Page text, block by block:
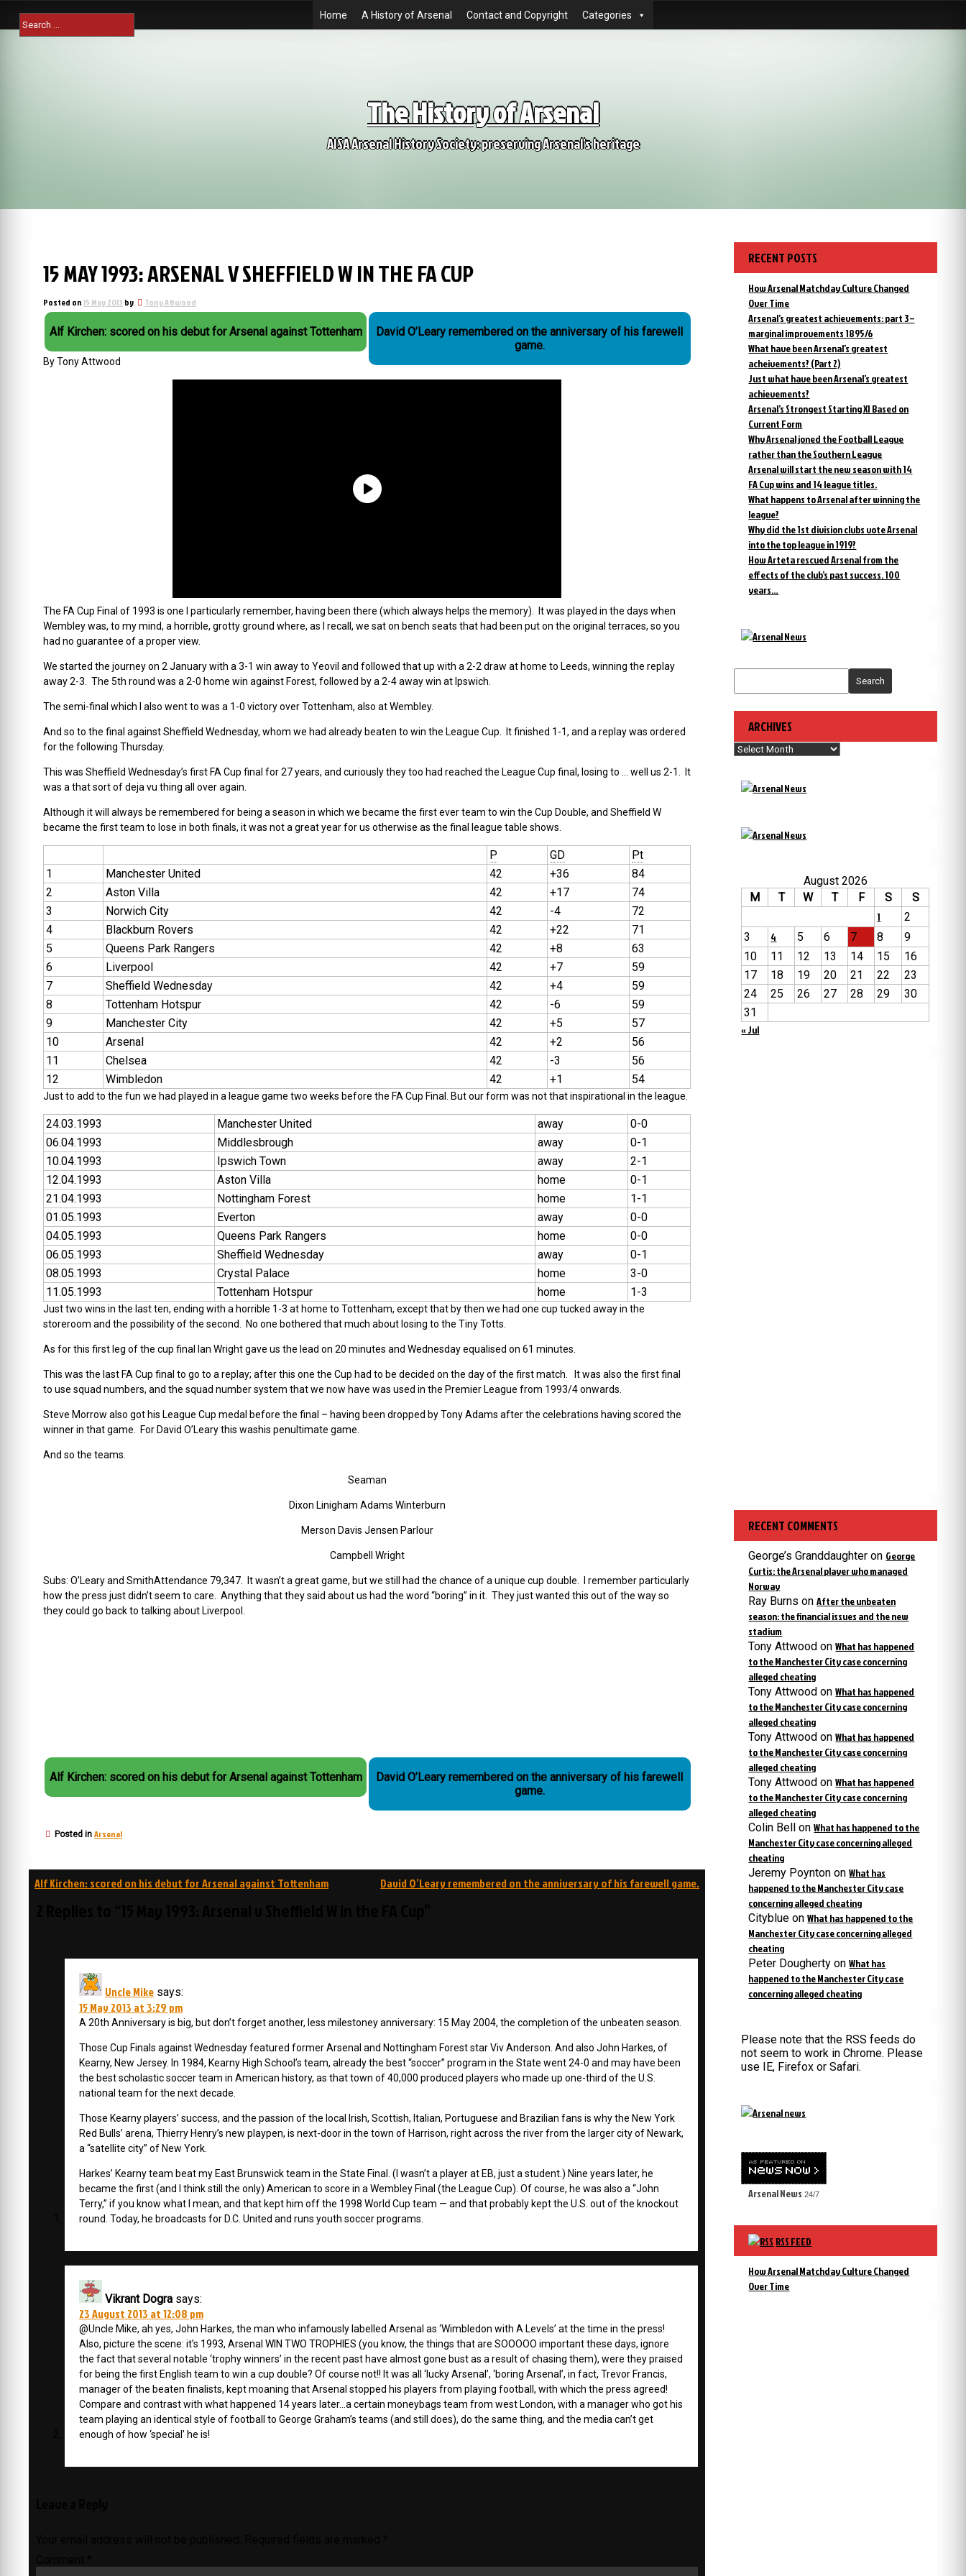
content
Search
for:
Home A History of Arsenal Contact and Copyright Categories
The History of Arsenal
AISA Arsenal History Society: preserving Arsenal's heritage
15 MAY 1993: ARSENAL V SHEFFIELD W IN THE FA CUP
Posted on15 May 2013 by Tony Attwood
Alf Kirchen: scored on his debut for Arsenal against Tottenham
David O’Leary remembered on the anniversary of his farewell
game.
By Tony Attwood
The FA Cup Final of 1993 is one I particularly remember, having been there (which always helps the memory). It was played in the days when
Wembley was, to my mind, a horrible, grotty ground where, as I recall, we sat on bench seats that had been put on the original terraces, so you
had no guarantee of a proper view.
We started the journey on 2 January with a 3-1 win away to Yeovil and followed that up with a 2-2 draw at home to Leeds, winning the replay
away 2-3. The 5th round was a 2-0 home win against Forest, followed by a 2-4 away win at Ipswich.
The semi-final which I also went to was a 1-0 victory over Tottenham, also at Wembley.
And so to the final against Sheffield Wednesday, whom we had already beaten to win the League Cup. It finished 1-1, and a replay was ordered
for the following Thursday.
This was Sheffield Wednesday’s first FA Cup final for 27 years, and curiously they too had reached the League Cup final, losing to … well us 2-1. It
was a that sort of deja vu thing all over again.
Although it will always be remembered for being a season in which we became the first ever team to win the Cup Double, and Sheffield W
became the first team to lose in both finals, it was not a great year for us otherwise as the final league table shows.
P GD
Pt
1
Manchester United 42 +36
84
2
Aston Villa 42 +17
74
3
Norwich City 42 -4
72
4
Blackburn Rovers 42 +22
71
5
Queens Park Rangers 42 +8
63
6
Liverpool 42 +7
59
7
Sheffield Wednesday 42 +4
59
8
Tottenham Hotspur 42 -6
59
9
Manchester City 42 +5
57
10
Arsenal 42 +2
56
11
Chelsea 42 -3
56
12
Wimbledon 42 +1 54
Just to add to the fun we had played in a league game two weeks before the FA Cup Final. But our form was not that inspirational in the league.
24.03.1993 Manchester United away
0-0
06.04.1993
Middlesbrough away
0-1
10.04.1993
Ipswich Town away
2-1
12.04.1993
Aston Villa home
0-1
21.04.1993
Nottingham Forest home
1-1
01.05.1993
Everton away
0-0
04.05.1993
Queens Park Rangers home
0-0
06.05.1993
Sheffield Wednesday away
0-1
08.05.1993
Crystal Palace home
3-0
11.05.1993
Tottenham Hotspur home 1-3
Just two wins in the last ten, ending with a horrible 1-3 at home to Tottenham, except that by then we had one cup tucked away in the
storeroom and the possibility of the second. No one bothered that much about losing to the Tiny Totts.
As for this first leg of the cup final Ian Wright gave us the lead on 20 minutes and Wednesday equalised on 61 minutes.
This was the last FA Cup final to go to a replay; after this one the Cup had to be decided on the day of the first match. It was also the first final
to use squad numbers, and the squad number system that we now have was used in the Premier League from 1993/4 onwards.
Steve Morrow also got his League Cup medal before the final – having been dropped by Tony Adams after the celebrations having scored the
winner in that game. For David O’Leary this washis penultimate game.
And so the teams.
Seaman
Dixon Linigham Adams Winterburn
Merson Davis Jensen Parlour
Campbell Wright
Subs: O’Leary and SmithAttendance 79,347. It wasn’t a great game, but we still had the chance of a unique cup double. I remember particularly
how the press just didn’t seem to care. Anything that they said about us had the word “boring” in it. They just wanted this out of the way so
they could go back to talking about Liverpool.
Alf Kirchen: scored on his debut for Arsenal against Tottenham
David O’Leary remembered on the anniversary of his farewell
game.
Posted in Arsenal
Post
Alf Kirchen: scored on his debut for Arsenal against Tottenham David O’Leary remembered on the anniversary of his farewell game.
Uncle Mike says:
15 May 2013 at 3:29 pm
A 20th Anniversary is big, but don’t forget another, less milestoney anniversary: 15 May 2004, the completion of the unbeaten season.
Those Cup Finals against Wednesday featured former Arsenal and Nottingham Forest star Viv Anderson. And also John Harkes, of
Kearny, New Jersey. In 1984, Kearny High School’s team, already the best “soccer” program in the State went 24-0 and may have been
the best scholastic soccer team in American history, as that town of 40,000 produced players who made up one-third of the U.S.
national team for the next decade.
Those Kearny players’ success, and the passion of the local Irish, Scottish, Italian, Portuguese and Brazilian fans is why the New York
Red Bulls’ arena, Thierry Henry’s new playpen, is next-door in the town of Harrison, right across the river from the larger city of Newark,
a “satellite city” of New York.
Harkes’ Kearny team beat my East Brunswick team in the State Final. (I wasn’t a player at EB, just a student.) Nine years later, he
became the first (and I think still the only) American to score in a Wembley Final (the League Cup). Of course, he was also a “John
Terry,” if you know what I mean, and that kept him off the 1998 World Cup team — and that probably kept the U.S. out of the knockout
round. Today, he broadcasts for D.C. United and runs youth soccer programs.
Vikrant Dogra says:
23 August 2013 at 12:08 pm
@Uncle Mike, ah yes, John Harkes, the man who infamously labelled Arsenal as ‘Wimbledon with A Levels’ at the time in the press!
Also, picture the scene: it’s 1993, Arsenal WIN TWO TROPHIES (you know, the things that are SOOOOO important these days, ignore
the fact that several notable ‘trophy winners’ in the recent past have almost gone bust as a result of chasing them), were they praised
for being the first English team to win a cup double? Of course not!! It was all ‘lucky Arsenal’, ‘boring Arsenal’, in fact, Trevor Francis,
manager of the beaten finalists, kept moaning that Arsenal stopped his players from playing football, with which the press agreed!
Compare and contrast with what happened 14 years later…a certain moneybags team from west London, with a manager who got his
team playing an identical style of football to George Graham’s teams (and still does), do the same thing, and the media can’t get
enough of how ‘special’ he is!
RECENT POSTS
How Arsenal Matchday Culture Changed
Over Time
Arsenal’s greatest achievements: part 3 –
marginal improvements 1895/6
What have been Arsenal’s greatest
acheivements? (Part 2)
Just what have been Arsenal’s greatest
achievements?
Arsenal’s Strongest Starting XI Based on
Current Form
Why Arsenal joned the Football League
rather than the Southern League
Arsenal will start the new season with 14
FA Cup wins and 14 league titles.
What happens to Arsenal after winning the
league?
Why did the 1st division clubs vote Arsenal
into the top league in 1919?
How Arteta rescued Arsenal from the
effects of the club’s past success. 100
years…
Search
ARCHIVES
Archives
August 2026
M
T W T F S
S
1
2
3
4 5 6 7 8
9
10
11 12 13 14 15
16
17
18 19 20 21 22
23
24
25 26 27 28 29
30
31
« Jul
RECENT COMMENTS
George’s Granddaughter on George
Curtis: the Arsenal player who managed
Norway
Ray Burns onAfter the unbeaten
season: the financial issues and the new
stadium
Tony Attwood onWhat has happened
to the Manchester City case concerning
alleged cheating
Tony Attwood onWhat has happened
to the Manchester City case concerning
alleged cheating
Tony Attwood onWhat has happened
to the Manchester City case concerning
alleged cheating
Tony Attwood onWhat has happened
to the Manchester City case concerning
alleged cheating
Colin Bell onWhat has happened to the
Manchester City case concerning alleged
cheating
Jeremy Poynton onWhat has
happened to the Manchester City case
concerning alleged cheating
Cityblue onWhat has happened to the
Manchester City case concerning alleged
cheating
Peter Dougherty onWhat has
happened to the Manchester City case
concerning alleged cheating
Please note that the RSS feeds do
not seem to work in Chrome. Please
use IE, Firefox or Safari.
Arsenal News 24/7
RSS FEED
How Arsenal Matchday Culture Changed
Over Time